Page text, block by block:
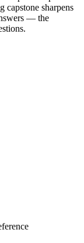
capstone sharpens
— the